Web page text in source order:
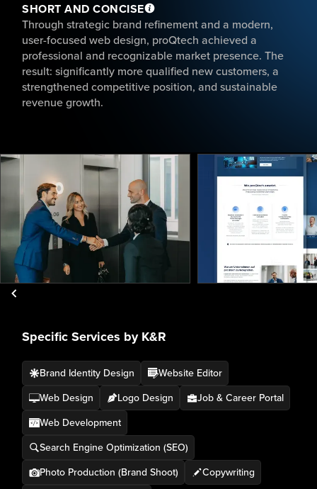
SHORT AND CONCISE
Through strategic brand refinement and a modern,
user-focused web design, proQtech achieved a
professional and recognizable market presence. The
result: significantly more qualified new customers, a
strengthened competitive position, and sustainable
revenue growth.
Specific Services by K&R
Brand Identity Design
Website Editor
Web Design
Logo Design
Job & Career Portal
Web Development
Search Engine Optimization (SEO)
Photo Production (Brand Shoot)
Copywriting